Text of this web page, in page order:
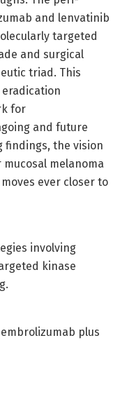
and lenvatinib
targeted
and surgical
triad. This
for
and future
findings, the vision
melanoma
ever closer to
involving
kinase
plus